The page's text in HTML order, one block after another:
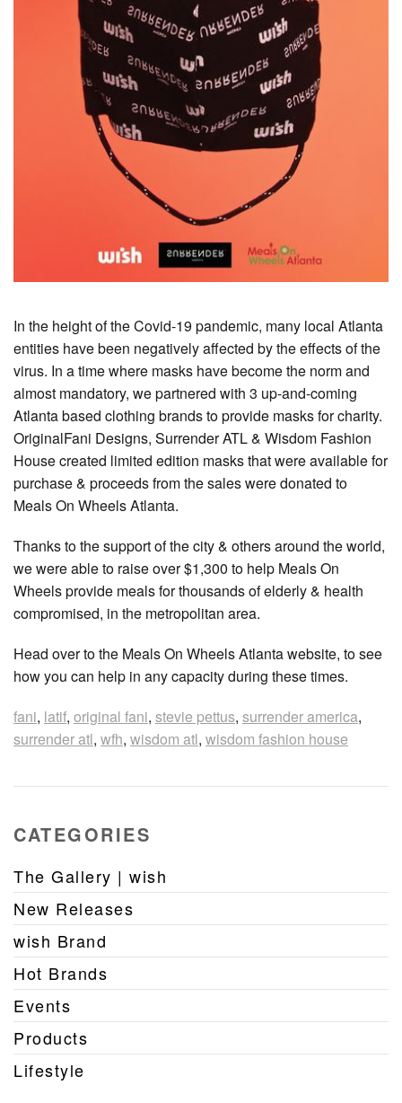
In the height of the Covid-19 pandemic, many local Atlanta
entities have been negatively affected by the effects of the
virus. In a time where masks have become the norm and
almost mandatory, we partnered with 3 up-and-coming
Atlanta based clothing brands to provide masks for charity.
OriginalFani Designs, Surrender ATL & Wisdom Fashion
House created limited edition masks that were available for
purchase & proceeds from the sales were donated to
Meals On Wheels Atlanta.
Thanks to the support of the city & others around the world,
we were able to raise over $1,300 to help Meals On
Wheels provide meals for thousands of elderly & health
compromised, in the metropolitan area.
Head over to the Meals On Wheels Atlanta website, to see
how you can help in any capacity during these times.
fani, latif, original fani, stevie pettus, surrender america,
surrender atl, wfh, wisdom atl, wisdom fashion house
CATEGORIES
The Gallery | wish
New Releases
wish Brand
Hot Brands
Events
Products
Lifestyle